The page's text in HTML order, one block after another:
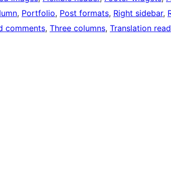
, Portfolio, Post formats, Right sidebar,
comments, Three columns, Translation